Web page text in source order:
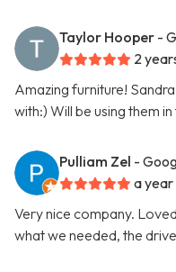
Taylor Hooper -
2
Amazing furniture!
with:) Will be using them
Pulliam Zel -
a year
Very nice company.
what we needed, the